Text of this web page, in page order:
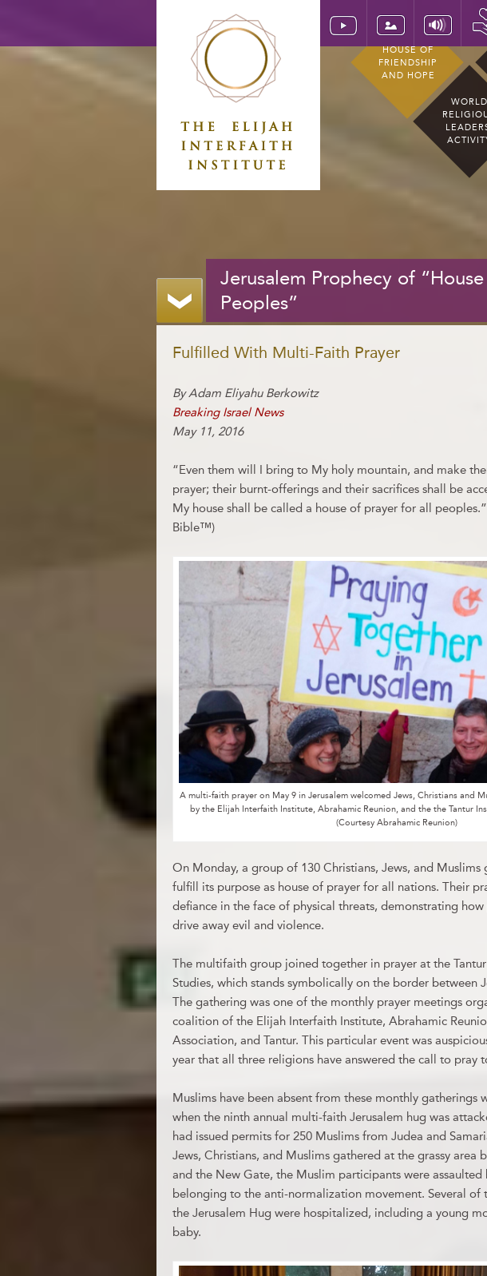
HOUSE OF
FRIENDSHIP
AND HOPE
WORLD
Jerusalem Prophecy of
Peoples”
Fulfilled With Multi-Faith Prayer
By Adam Eliyahu Berkowitz
Breaking Israel News
May 11, 2016
“Even them will I bring to My holy mountain, and make
prayer; their burnt-offerings and their sacrifices shall be
My house shall be called a house of prayer for all peoples.”
Bible™)
A multi-faith prayer on May 9 in Jerusalem welcomed Jews, Christians and
by the Elijah Interfaith Institute, Abrahamic Reunion, and the the Tantur
(Courtesy Abrahamic Reunion)
On Monday, a group of 130 Christians, Jews, and Muslims
fulfill its purpose as house of prayer for all nations. Their
defiance in the face of physical threats, demonstrating
drive away evil and violence.
The multifaith group joined together in prayer at the
Studies, which stands symbolically on the border between
The gathering was one of the monthly prayer meetings
coalition of the Elijah Interfaith Institute, Abrahamic
Association, and Tantur. This particular event was
year that all three religions have answered the call to pray
Muslims have been absent from these monthly gatherings
when the ninth annual multi-faith Jerusalem hug was
had issued permits for 250 Muslims from Judea and
Jews, Christians, and Muslims gathered at the grassy area
and the New Gate, the Muslim participants were
belonging to the anti-normalization movement. Several of
the Jerusalem Hug were hospitalized, including a young
baby.